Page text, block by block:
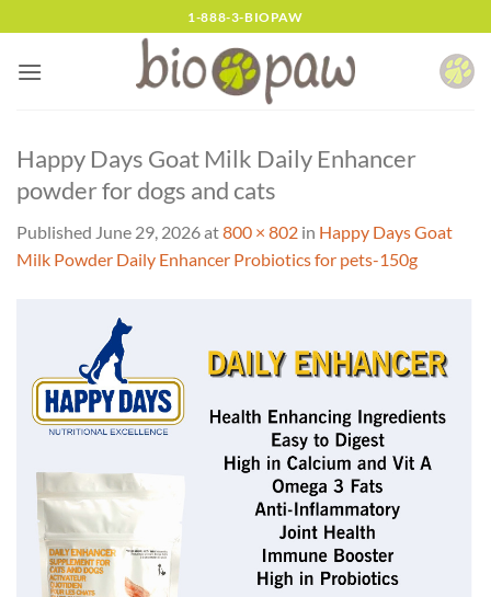
to
content
1-888-3-BIOPAW
Happy Days Goat Milk Daily Enhancer
powder for dogs and cats
Published June 29, 2026at800 × 802 in Happy Days Goat
Milk Powder Daily Enhancer Probiotics for pets-150g